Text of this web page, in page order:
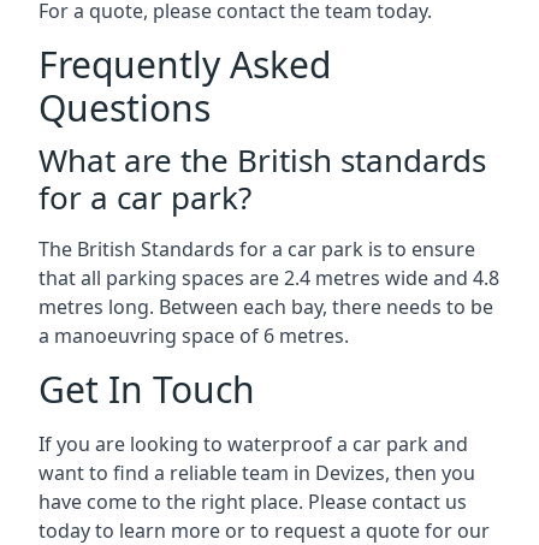
For a quote, please contact the team today.
Frequently Asked
Questions
What are the British standards
for a car park?
The British Standards for a car park is to ensure
that all parking spaces are 2.4 metres wide and 4.8
metres long. Between each bay, there needs to be
a manoeuvring space of 6 metres.
Get In Touch
If you are looking to waterproof a car park and
want to find a reliable team in Devizes, then you
have come to the right place. Please contact us
today to learn more or to request a quote for our